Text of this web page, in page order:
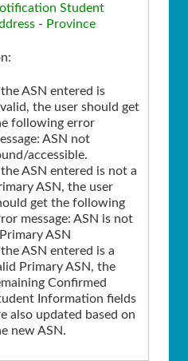
Student
- Province
the ASN entered is
the user should get
following error
ASN not
accessible.
the ASN entered is not a
ASN, the user
get the following
message: ASN is not
ASN
the ASN entered is a
Primary ASN, the
Confirmed
Information fields
also updated based on
new ASN.